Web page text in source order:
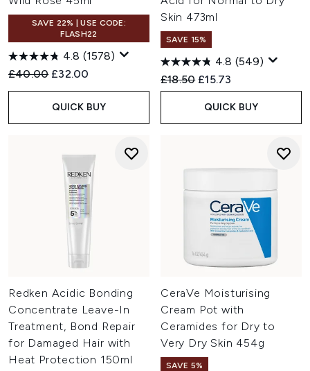
SAVE 22% | USE CODE:
FLASH22
4.8 (1578)
Recommended Retail Price:
£40.00 Current price:
£32.00
QUICK BUY
Skin 473ml
SAVE 15%
4.8 (549)
Recommended Retail Price:
£18.50 Current price:
£15.73
QUICK BUY
Redken Acidic Bonding
Concentrate Leave-In
Treatment, Bond Repair
for Damaged Hair with
Heat Protection 150ml
CeraVe Moisturising
Cream Pot with
Ceramides for Dry to
Very Dry Skin 454g
SAVE 5%